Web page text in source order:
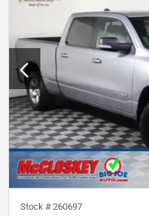
Stock # 260697